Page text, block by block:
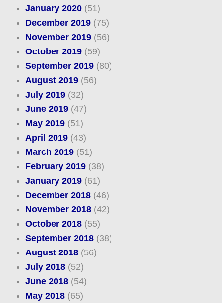
January 2020(51)
December 2019(75)
November 2019(56)
October 2019(59)
September 2019(80)
August 2019(56)
July 2019(32)
June 2019(47)
May 2019(51)
April 2019(43)
March 2019(51)
February 2019(38)
January 2019(61)
December 2018(46)
November 2018(42)
October 2018(55)
September 2018(38)
August 2018(56)
July 2018(52)
June 2018(54)
May 2018(65)